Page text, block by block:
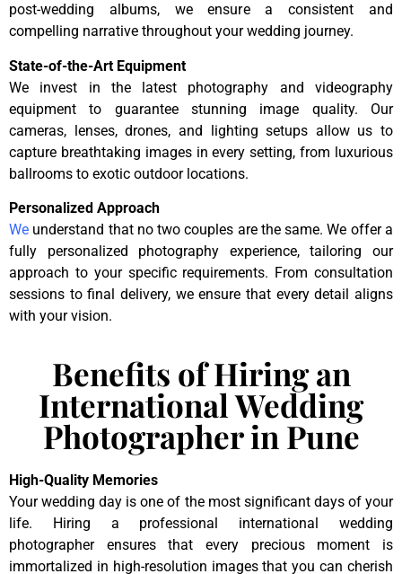
post-wedding albums, we ensure a consistent and
compelling narrative throughout your wedding journey.
State-of-the-Art Equipment
We invest in the latest photography and videography
equipment to guarantee stunning image quality. Our
cameras, lenses, drones, and lighting setups allow us to
capture breathtaking images in every setting, from luxurious
ballrooms to exotic outdoor locations.
Personalized Approach
We understand that no two couples are the same. We offer a
fully personalized photography experience, tailoring our
approach to your specific requirements. From consultation
sessions to final delivery, we ensure that every detail aligns
with your vision.
Benefits of Hiring an
International Wedding
Photographer in Pune
High-Quality Memories
Your wedding day is one of the most significant days of your
life. Hiring a professional international wedding
photographer ensures that every precious moment is
immortalized in high-resolution images that you can cherish